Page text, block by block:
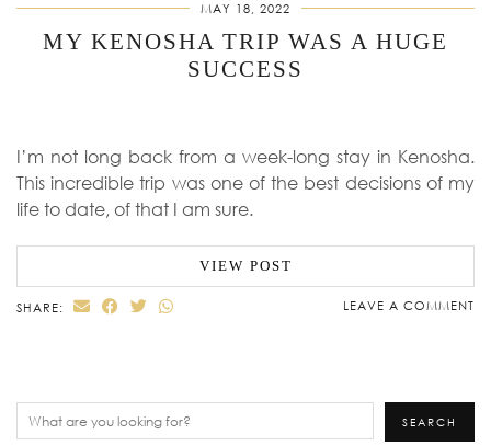
MAY 18, 2022
MY KENOSHA TRIP WAS A HUGE
SUCCESS
I’m not long back from a week-long stay in Kenosha.
This incredible trip was one of the best decisions of my
life to date, of that I am sure.
VIEW POST
SHARE: LEAVE A COMMENT
SEARCH